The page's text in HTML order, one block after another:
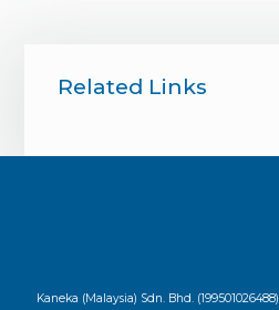
Related Links
Kaneka (Malaysia) Sdn. Bhd. (199501026488)